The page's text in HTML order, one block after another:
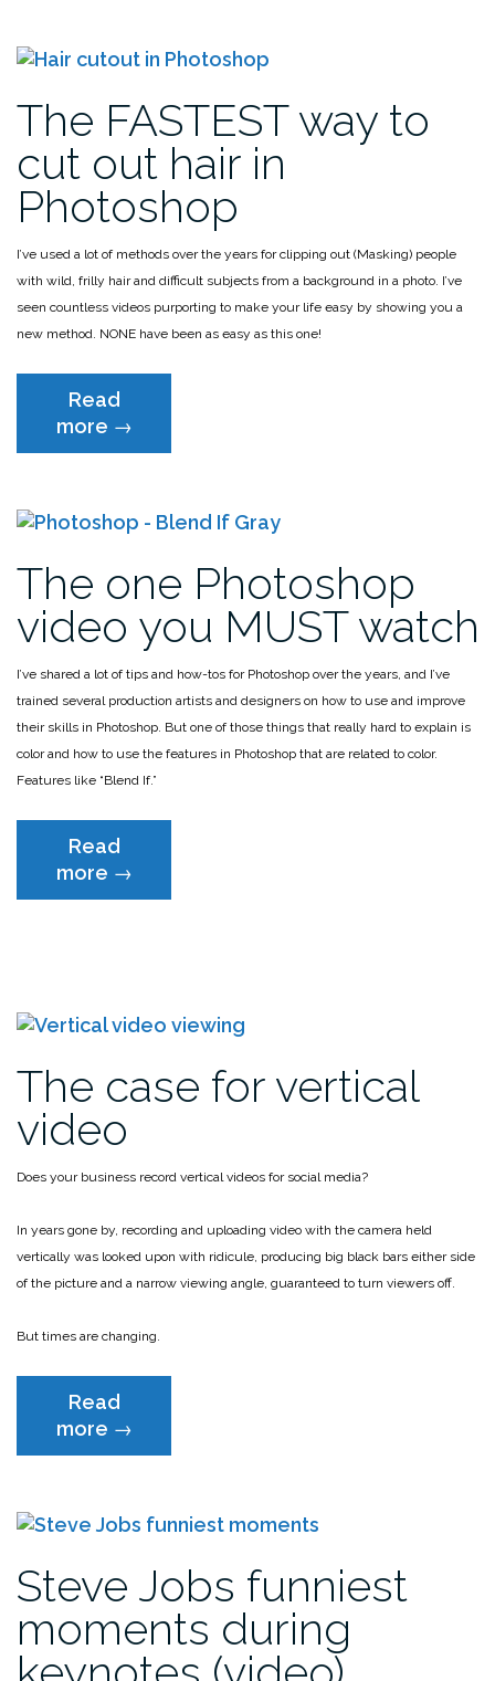
that.”
The FASTEST way to
cut out hair in
Photoshop
I’ve used a lot of methods over the years for clipping out (Masking) people
with wild, frilly hair and difficult subjects from a background in a photo. I’ve
seen countless videos purporting to make your life easy by showing you a
new method. NONE have been as easy as this one!
Read
more “The
FASTEST
cut
hair
Photoshop”
→
The one Photoshop
video you MUST watch
I’ve shared a lot of tips and how-tos for Photoshop over the years, and I’ve
trained several production artists and designers on how to use and improve
their skills in Photoshop. But one of those things that really hard to explain is
color and how to use the features in Photoshop that are related to color.
Features like “Blend If.”
Read
more “The
one
watch”
→
The case for vertical
video
Does your business record vertical videos for social media?
In years gone by, recording and uploading video with the camera held
vertically was looked upon with ridicule, producing big black bars either side
of the picture and a narrow viewing angle, guaranteed to turn viewers off.
But times are changing.
Read
more “The
case
video”
→
Steve Jobs funniest
moments during